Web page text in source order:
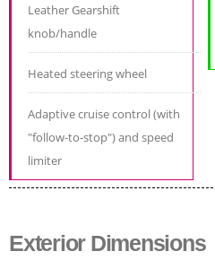
Leather Gearshift
knob/handle
Heated steering wheel
Adaptive cruise control (with
"follow-to-stop") and speed
limiter
Exterior Dimensions